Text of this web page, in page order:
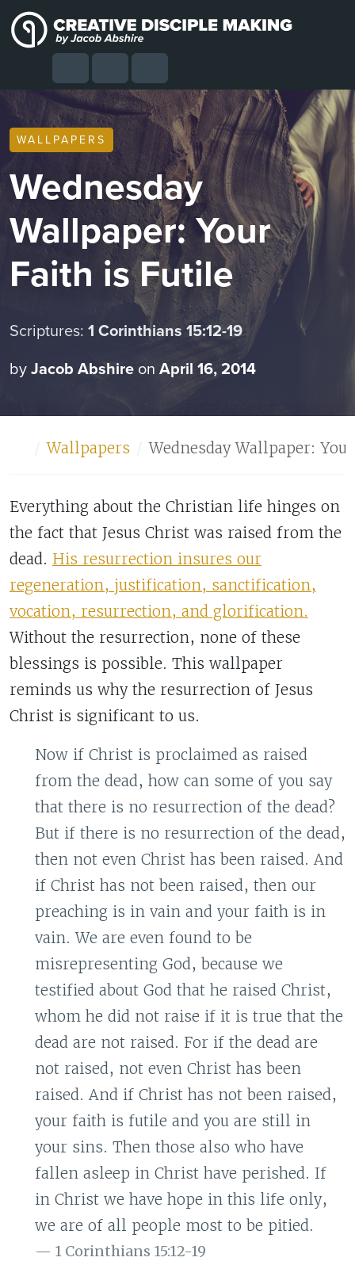
Skip to content
Skip to footer
SearchAccount
Cart Menu
WALLPAPERS
Wednesday
Wallpaper: Your
Faith is Futile
Scriptures: 1 Corinthians 15:12-19
byJacob Abshire on April 16, 2014
Home
Wallpapers Wednesday Wallpaper:
Everything about the Christian life hinges on
the fact that Jesus Christ was raised from the
dead. His resurrection insures our
regeneration, justification, sanctification,
vocation, resurrection, and glorification.
Without the resurrection, none of these
blessings is possible. This wallpaper
reminds us why the resurrection of Jesus
Christ is significant to us.
Now if Christ is proclaimed as raised
from the dead, how can some of you say
that there is no resurrection of the dead?
But if there is no resurrection of the dead,
then not even Christ has been raised. And
if Christ has not been raised, then our
preaching is in vain and your faith is in
vain. We are even found to be
misrepresenting God, because we
testified about God that he raised Christ,
whom he did not raise if it is true that the
dead are not raised. For if the dead are
not raised, not even Christ has been
raised. And if Christ has not been raised,
your faith is futile and you are still in
your sins. Then those also who have
fallen asleep in Christ have perished. If
in Christ we have hope in this life only,
we are of all people most to be pitied.
1 Corinthians 15:12-19